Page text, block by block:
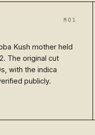
M01
Kush mother held
The original cut
with the indica
publicly.